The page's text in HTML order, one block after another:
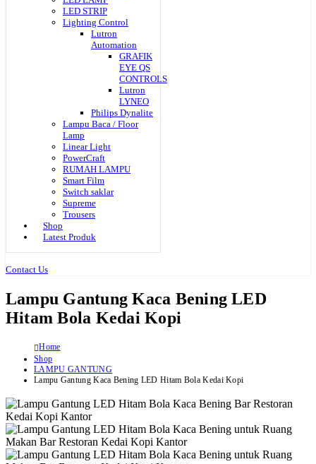
LED STRIP
Lighting Control
Lutron
Automation
GRAFIK
EYE QS
CONTROLS
Lutron
LYNEO
Philips Dynalite
Lampu Baca / Floor
Lamp
Linear Light
PowerCraft
RUMAH LAMPU
Smart Film
Switch saklar
Supreme
Trousers
Shop
Latest Produk
Contact Us
Lampu Gantung Kaca Bening LED
Hitam Bola Kedai Kopi
Home
Shop
LAMPU GANTUNG
Lampu Gantung Kaca Bening LED Hitam Bola Kedai Kopi